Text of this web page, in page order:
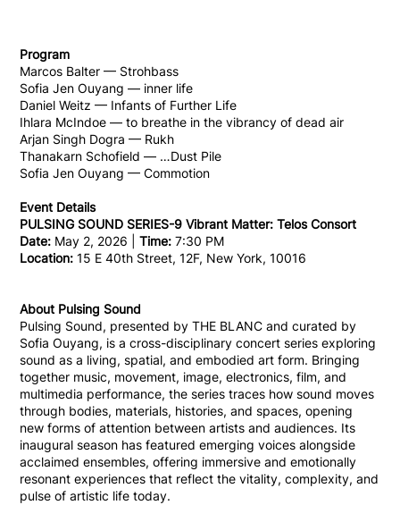
Program
Marcos Balter — Strohbass
Sofia Jen Ouyang — inner life
Daniel Weitz — Infants of Further Life
Ihlara McIndoe — to breathe in the vibrancy of dead air
Arjan Singh Dogra — Rukh
Thanakarn Schofield — …Dust Pile
Sofia Jen Ouyang — Commotion
Event Details
PULSING SOUND SERIES-9 Vibrant Matter: Telos Consort
Date: May 2, 2026 |Time: 7:30 PM
Location: 15 E 40th Street, 12F, New York, 10016
About Pulsing Sound
Pulsing Sound, presented by THE BLANC and curated by
Sofia Ouyang, is a cross-disciplinary concert series exploring
sound as a living, spatial, and embodied art form. Bringing
together music, movement, image, electronics, film, and
multimedia performance, the series traces how sound moves
through bodies, materials, histories, and spaces, opening
new forms of attention between artists and audiences. Its
inaugural season has featured emerging voices alongside
acclaimed ensembles, offering immersive and emotionally
resonant experiences that reflect the vitality, complexity, and
pulse of artistic life today.